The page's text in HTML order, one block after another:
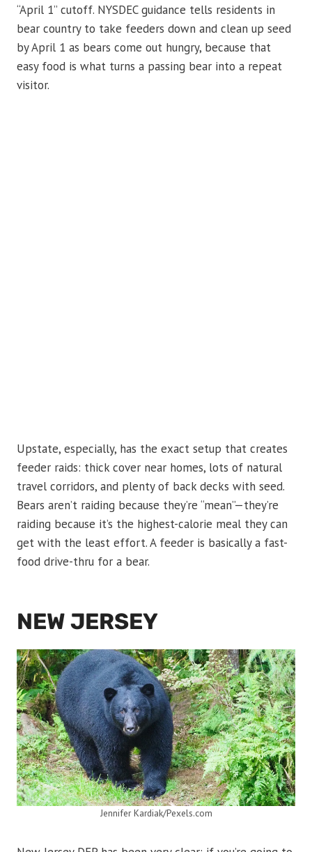
“April 1” cutoff. NYSDEC guidance tells residents in
bear country to take feeders down and clean up seed
by April 1 as bears come out hungry, because that
easy food is what turns a passing bear into a repeat
visitor.
Upstate, especially, has the exact setup that creates
feeder raids: thick cover near homes, lots of natural
travel corridors, and plenty of back decks with seed.
Bears aren’t raiding because they’re “mean”—they’re
raiding because it’s the highest-calorie meal they can
get with the least effort. A feeder is basically a fast-
food drive-thru for a bear.
NEW JERSEY
Jennifer Kardiak/Pexels.com